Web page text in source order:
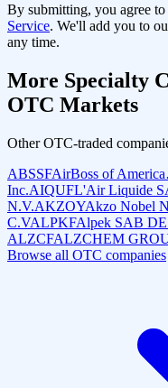
By submitting, you agree
Service. We'll add you to
any time.
More Specialty
OTC Markets
Other OTC-traded
ABSSFAirBoss of
Inc.AIQUFL'Air Liquide
N.V.AKZOYAkzo Nobel
C.VALPKFAlpek SAB
ALZCFALZCHEM
Browse all OTC companies